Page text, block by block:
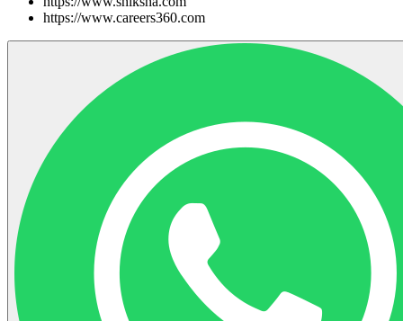
https://www.careers360.com